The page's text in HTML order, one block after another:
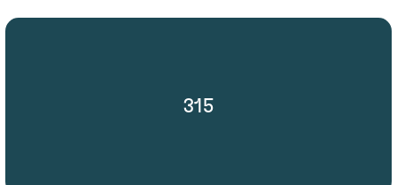
315